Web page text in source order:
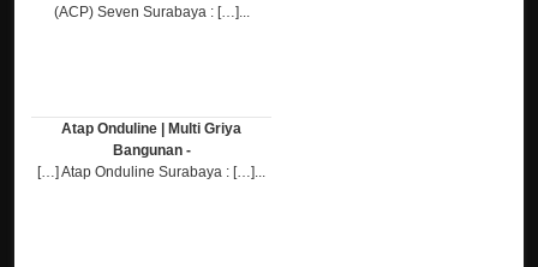
(ACP) Seven Surabaya : […]...
Atap Onduline | Multi Griya
Bangunan -
[…] Atap Onduline Surabaya : […]...